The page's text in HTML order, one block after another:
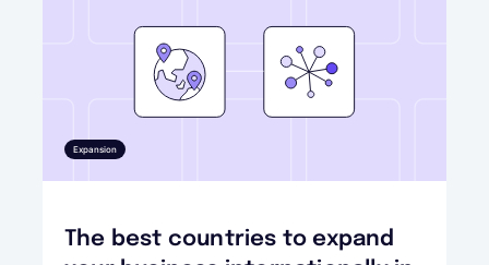
Expansion
The best countries to expand